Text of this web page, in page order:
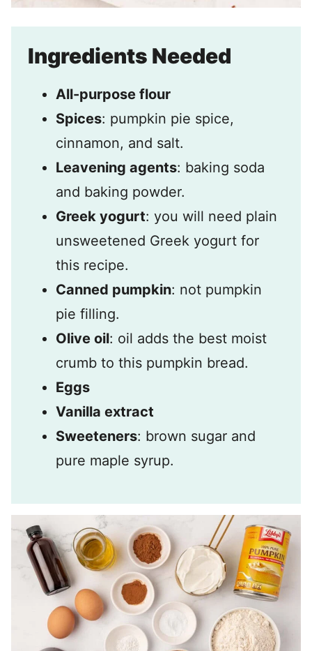
Ingredients Needed
All-purpose flour
Spices: pumpkin pie spice,
cinnamon, and salt.
Leavening agents: baking soda
and baking powder.
Greek yogurt: you will need plain
unsweetened Greek yogurt for
this recipe.
Canned pumpkin: not pumpkin
pie filling.
Olive oil: oil adds the best moist
crumb to this pumpkin bread.
Eggs
Vanilla extract
Sweeteners: brown sugar and
pure maple syrup.